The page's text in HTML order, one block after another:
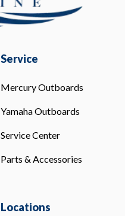
Service
Mercury Outboards
Yamaha Outboards
Service Center
Parts & Accessories
Locations